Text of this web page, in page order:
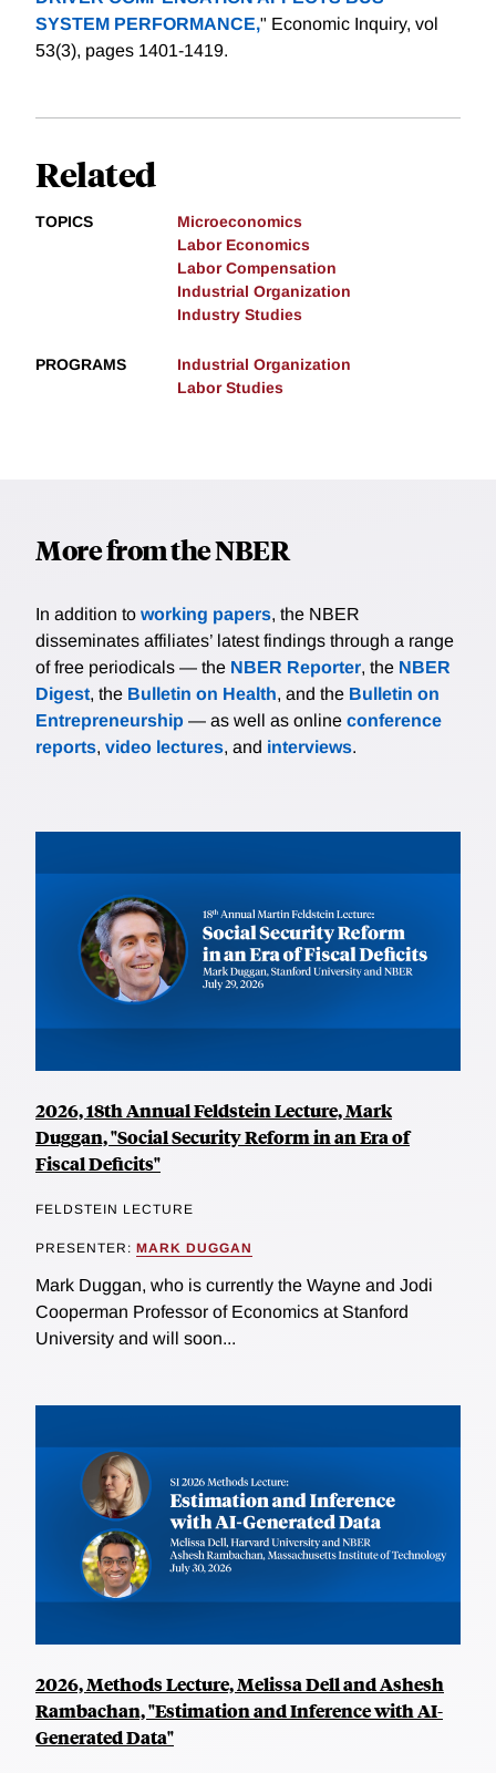
SYSTEM PERFORMANCE," Economic Inquiry, vol
53(3), pages 1401-1419.
Related
TOPICS
Microeconomics
Labor Economics
Labor Compensation
Industrial Organization
Industry Studies
PROGRAMS
Industrial Organization
Labor Studies
More from the NBER
In addition to working papers, the NBER
disseminates affiliates’ latest findings through a range
of free periodicals — the NBER Reporter, the NBER
Digest, the Bulletin on Health, and the Bulletin on
Entrepreneurship — as well as online conference
reports, video lectures, and interviews.
2026, 18th Annual Feldstein Lecture, Mark
Duggan, "Social Security Reform in an Era of
Fiscal Deficits"
FELDSTEIN LECTURE
PRESENTER: MARK DUGGAN
Mark Duggan, who is currently the Wayne and Jodi
Cooperman Professor of Economics at Stanford
University and will soon...
2026, Methods Lecture, Melissa Dell and Ashesh
Rambachan, "Estimation and Inference with AI-
Generated Data"